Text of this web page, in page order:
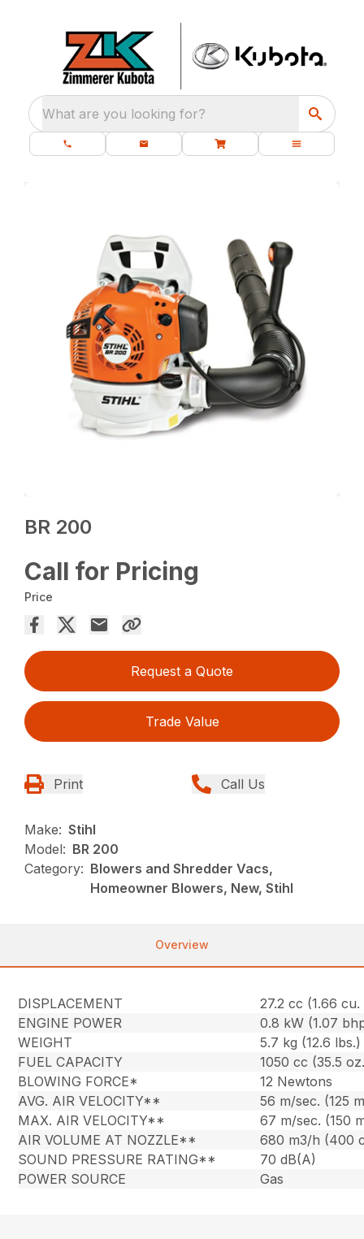
What are you looking for?
BR 200
Call for Pricing
Price
Request a Quote
Trade Value
Print Call Us
Make: Stihl
Model: BR 200
Category: Blowers and Shredder Vacs,
Homeowner Blowers, New, Stihl
Overview
DISPLACEMENT
27.2 cc (1.66 cu.
ENGINE POWER
0.8 kW (1.07
WEIGHT
5.7 kg (12.6 lbs.)
FUEL CAPACITY
1050 cc (35.5
BLOWING FORCE*
12 Newtons
AVG. AIR VELOCITY**
56 m/sec. (125
MAX. AIR VELOCITY**
67 m/sec. (150
AIR VOLUME AT NOZZLE**
680 m3/h (400
SOUND PRESSURE RATING**
70 dB(A)
POWER SOURCE
Gas